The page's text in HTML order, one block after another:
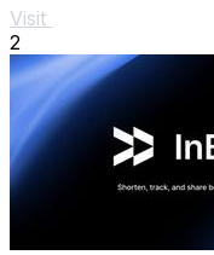
Visit
2